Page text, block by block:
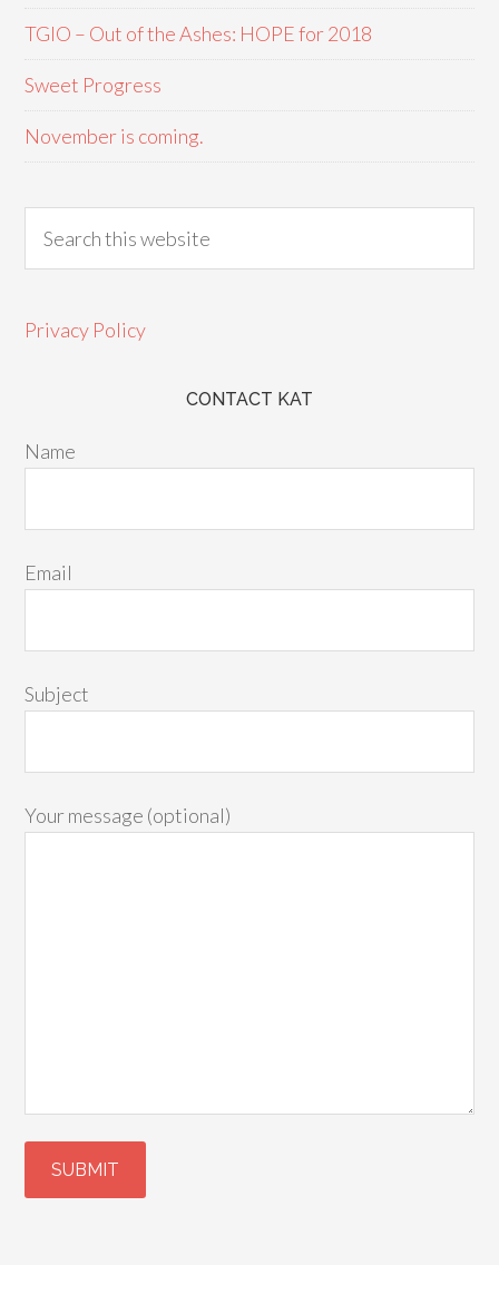
TGIO – Out of the Ashes: HOPE for 2018
Sweet Progress
November is coming.
Privacy Policy
CONTACT KAT
Name
Email
Subject
Your message (optional)